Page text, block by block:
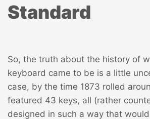
Standard
So, the truth about the history of
keyboard came to be is a little
case, by the time 1873 rolled
featured 43 keys, all (rather
designed in such a way that